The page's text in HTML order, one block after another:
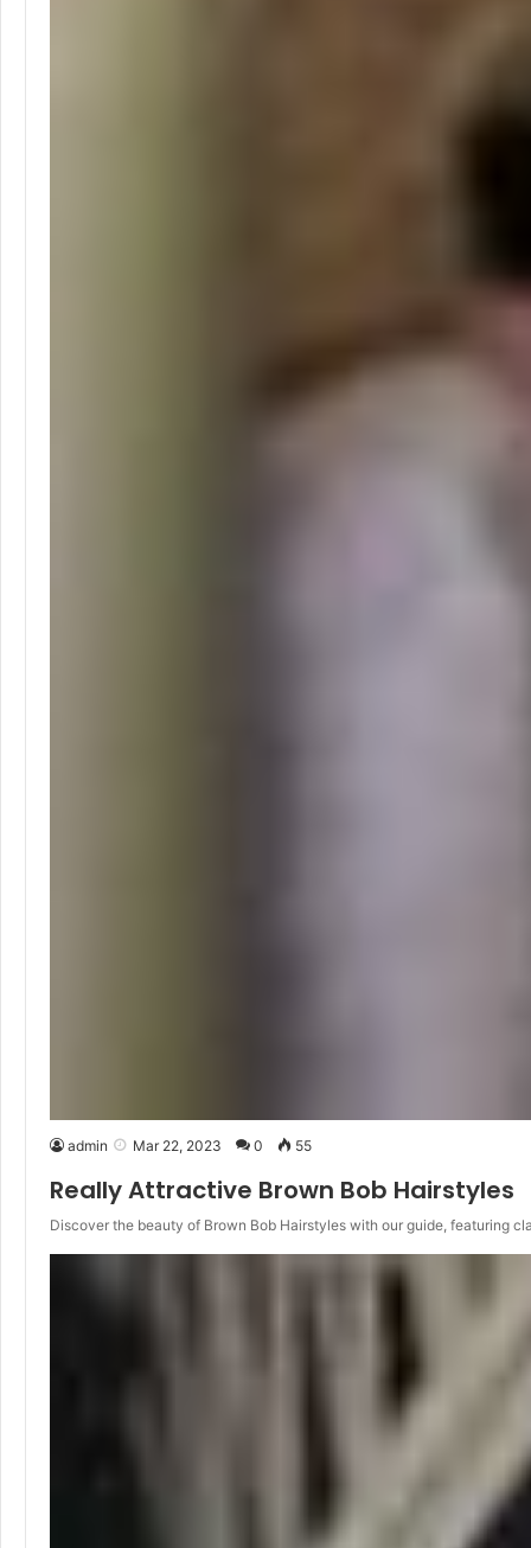
admin Mar 22, 2023 0 55
Really Attractive Brown Bob Hairstyles
Discover the beauty of Brown Bob Hairstyles with our guide, featuring